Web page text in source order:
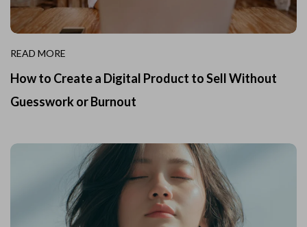
READ MORE
How to Create a Digital Product to Sell Without
Guesswork or Burnout